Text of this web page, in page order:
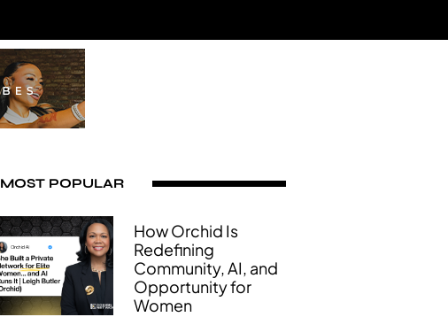
MOST POPULAR
How Orchid Is
Redefining
Community, AI, and
Opportunity for
Women